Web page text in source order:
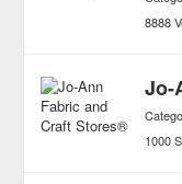
8888
1000